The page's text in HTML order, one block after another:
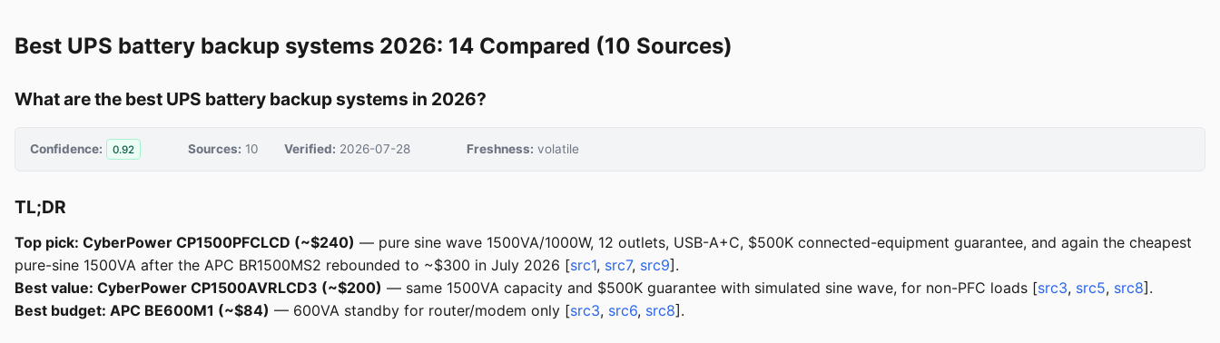
Best UPS battery backup systems 2026: 14 Compared (10 Sources)
What are the best UPS battery backup systems in 2026?
Confidence: 0.92 Sources: 10 Verified: 2026-07-28 Freshness: volatile
TL;DR
Top pick: CyberPower CP1500PFCLCD (~$240) — pure sine wave 1500VA/1000W, 12 outlets, USB-A+C, $500K connected-equipment guarantee, and again the cheapest
pure-sine 1500VA after the APC BR1500MS2 rebounded to ~$300 in July 2026 [src1, src7, src9].
Best value: CyberPower CP1500AVRLCD3 (~$200) — same 1500VA capacity and $500K guarantee with simulated sine wave, for non-PFC loads [src3, src5, src8].
Best budget: APC BE600M1 (~$84) — 600VA standby for router/modem only [src3, src6, src8].